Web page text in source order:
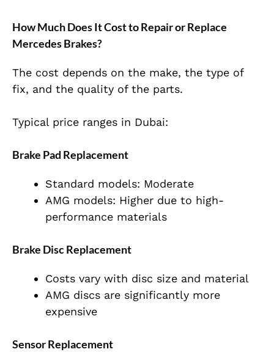
How Much Does It Cost to Repair or Replace
Mercedes Brakes?
The cost depends on the make, the type of
fix, and the quality of the parts.
Typical price ranges in Dubai:
Brake Pad Replacement
Standard models: Moderate
AMG models: Higher due to high-
performance materials
Brake Disc Replacement
Costs vary with disc size and material
AMG discs are significantly more
expensive
Sensor Replacement